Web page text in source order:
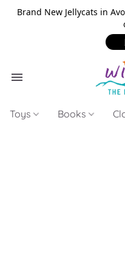
Brand New Jellycats in
Toys Books